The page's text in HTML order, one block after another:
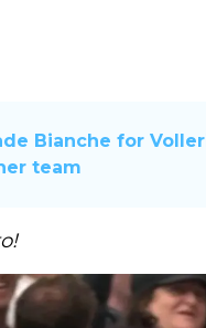
Bianche for
team